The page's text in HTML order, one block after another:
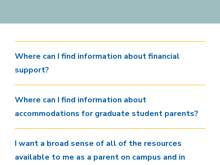
Where can I find information about financial
support?
Where can I find information about
accommodations for graduate student parents?
I want a broad sense of all of the resources
available to me as a parent on campus and in